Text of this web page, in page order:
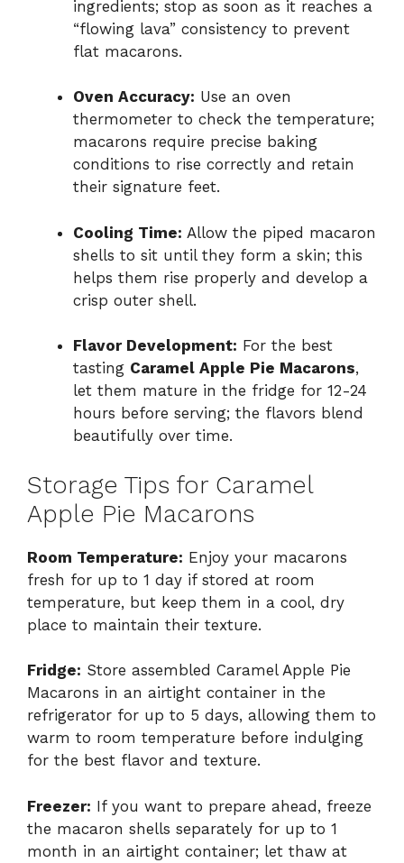
ingredients; stop as soon as it reaches a
“flowing lava” consistency to prevent
flat macarons.
Oven Accuracy: Use an oven
thermometer to check the temperature;
macarons require precise baking
conditions to rise correctly and retain
their signature feet.
Cooling Time: Allow the piped macaron
shells to sit until they form a skin; this
helps them rise properly and develop a
crisp outer shell.
Flavor Development: For the best
tasting Caramel Apple Pie Macarons,
let them mature in the fridge for 12-24
hours before serving; the flavors blend
beautifully over time.
Storage Tips for Caramel
Apple Pie Macarons
Room Temperature: Enjoy your macarons
fresh for up to 1 day if stored at room
temperature, but keep them in a cool, dry
place to maintain their texture.
Fridge: Store assembled Caramel Apple Pie
Macarons in an airtight container in the
refrigerator for up to 5 days, allowing them to
warm to room temperature before indulging
for the best flavor and texture.
Freezer: If you want to prepare ahead, freeze
the macaron shells separately for up to 1
month in an airtight container; let thaw at